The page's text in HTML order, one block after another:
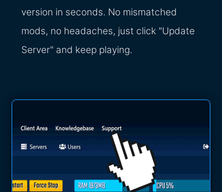
version in seconds. No mismatched
mods, no headaches, just click "Update
Server" and keep playing.